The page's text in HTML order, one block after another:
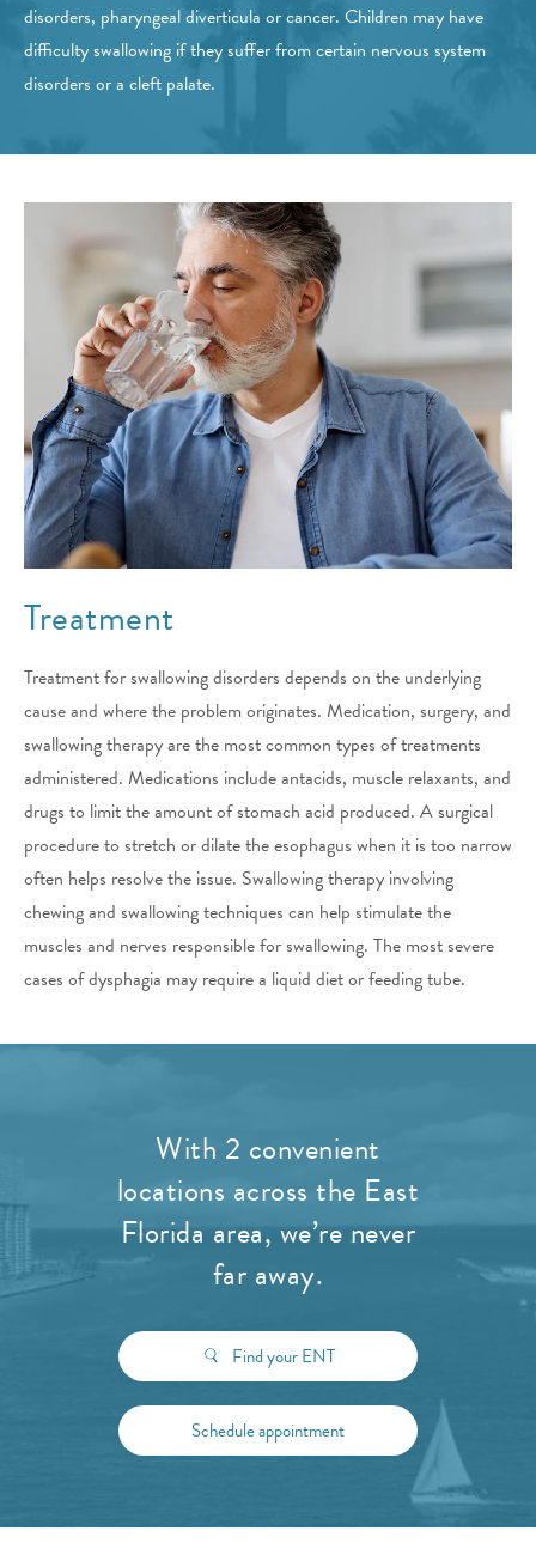
disorders, pharyngeal diverticula or cancer. Children may have
difficulty swallowing if they suffer from certain nervous system
disorders or a cleft palate.
Treatment
Treatment for swallowing disorders depends on the underlying
cause and where the problem originates. Medication, surgery, and
swallowing therapy are the most common types of treatments
administered. Medications include antacids, muscle relaxants, and
drugs to limit the amount of stomach acid produced. A surgical
procedure to stretch or dilate the esophagus when it is too narrow
often helps resolve the issue. Swallowing therapy involving
chewing and swallowing techniques can help stimulate the
muscles and nerves responsible for swallowing. The most severe
cases of dysphagia may require a liquid diet or feeding tube.
With 2 convenient
locations across the East
Florida area, we’re never
far away.
Find your ENT
Schedule appointment